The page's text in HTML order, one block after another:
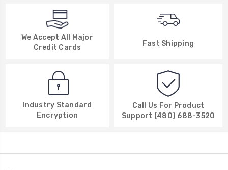
We Accept All Major
Credit Cards
Fast Shipping
Industry Standard
Encryption
Call Us For Product
Support (480) 688-3520